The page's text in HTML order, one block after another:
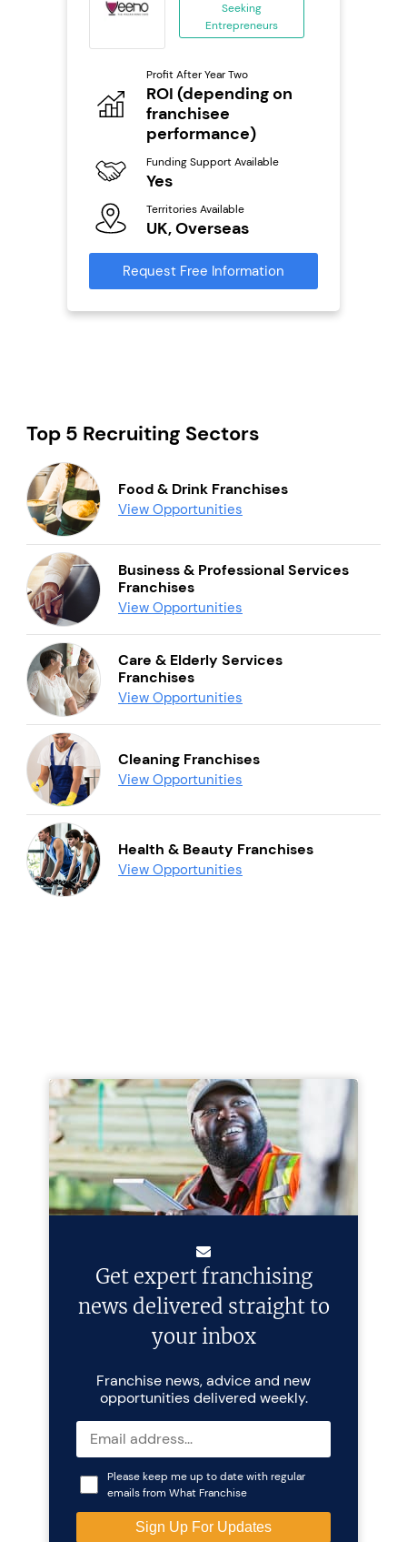
Seeking
Entrepreneurs
Profit After Year Two
ROI (depending on
franchisee
performance)
Funding Support Available
Yes
Territories Available
UK, Overseas
Request Free Information
Top 5 Recruiting Sectors
Food & Drink Franchises
View Opportunities
Business & Professional Services
Franchises
View Opportunities
Care & Elderly Services
Franchises
View Opportunities
Cleaning Franchises
View Opportunities
Health & Beauty Franchises
View Opportunities
Get expert franchising
news delivered straight to
your inbox
Franchise news, advice and new
opportunities delivered weekly.
Please keep me up to date with regular
emails from What Franchise